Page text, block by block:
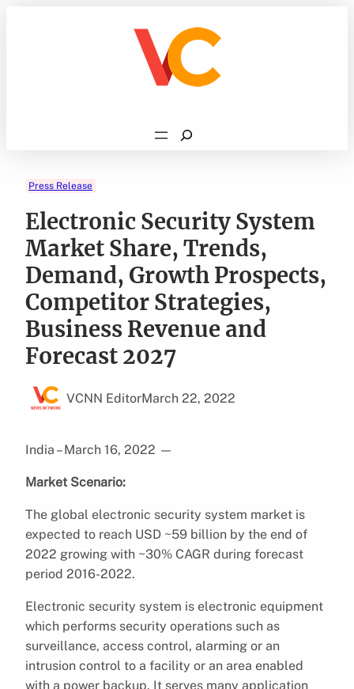
Search
Press Release
Electronic Security System
Market Share, Trends,
Demand, Growth Prospects,
Competitor Strategies,
Business Revenue and
Forecast 2027
VCNN EditorMarch 22, 2022
India – March 16, 2022 —
Market Scenario:
The global electronic security system market is
expected to reach USD ~59 billion by the end of
2022 growing with ~30% CAGR during forecast
period 2016-2022.
Electronic security system is electronic equipment
which performs security operations such as
surveillance, access control, alarming or an
intrusion control to a facility or an area enabled
with a power backup. It serves many application